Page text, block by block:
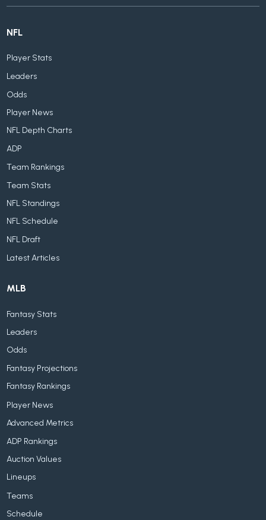
NFL
Player Stats
Leaders
Odds
Player News
NFL Depth Charts
ADP
Team Rankings
Team Stats
NFL Standings
NFL Schedule
NFL Draft
Latest Articles
MLB
Fantasy Stats
Leaders
Odds
Fantasy Projections
Fantasy Rankings
Player News
Advanced Metrics
ADP Rankings
Auction Values
Lineups
Teams
Schedule